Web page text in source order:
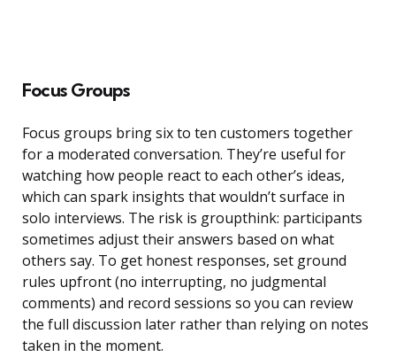
Focus Groups
Focus groups bring six to ten customers together
for a moderated conversation. They’re useful for
watching how people react to each other’s ideas,
which can spark insights that wouldn’t surface in
solo interviews. The risk is groupthink: participants
sometimes adjust their answers based on what
others say. To get honest responses, set ground
rules upfront (no interrupting, no judgmental
comments) and record sessions so you can review
the full discussion later rather than relying on notes
taken in the moment.